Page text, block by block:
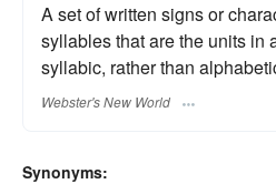
A set of written signs or
syllables that are the units in
syllabic, rather than
Webster's New World
Synonyms: